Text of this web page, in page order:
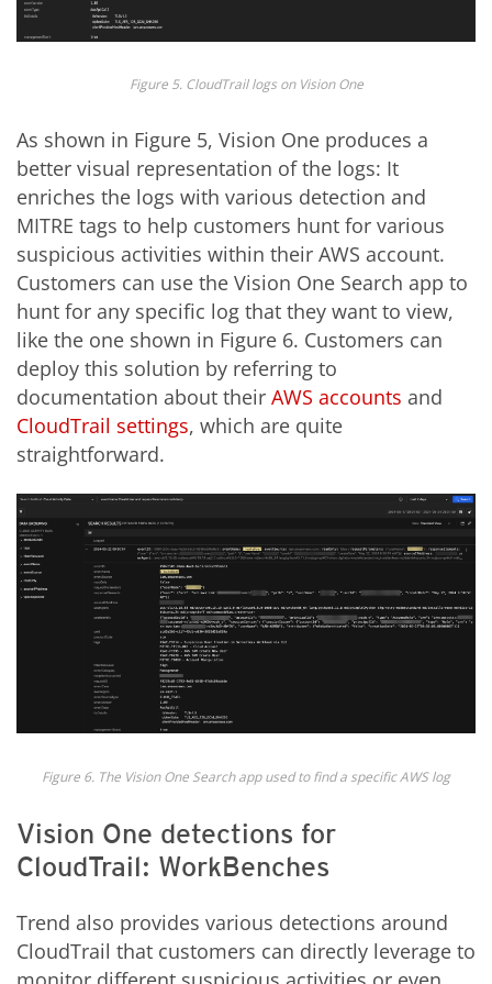
Figure 5. CloudTrail logs on Vision One
As shown in Figure 5, Vision One produces a
better visual representation of the logs: It
enriches the logs with various detection and
MITRE tags to help customers hunt for various
suspicious activities within their AWS account.
Customers can use the Vision One Search app to
hunt for any specific log that they want to view,
like the one shown in Figure 6. Customers can
deploy this solution by referring to
documentation about their AWS accounts and
CloudTrail settings, which are quite
straightforward.
Figure 6. The Vision One Search app used to find a specific AWS log
Vision One detections for
CloudTrail: WorkBenches
Trend also provides various detections around
CloudTrail that customers can directly leverage to